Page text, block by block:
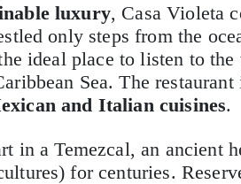
luxury, Casa Violeta
only steps from the
ideal place to listen to
Sea. The
and Italian cuisines.
in a Temezcal, an ancient
for centuries.